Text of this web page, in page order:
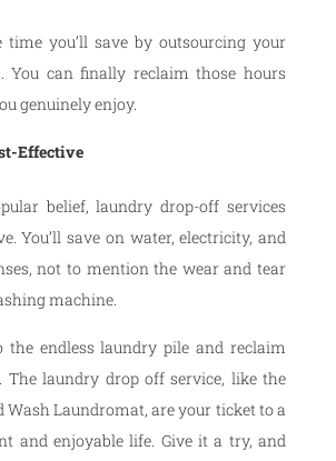
you’ll save by outsourcing your
You can finally reclaim those hours
genuinely enjoy.
Effective
belief, laundry drop-off services
You’ll save on water, electricity, and
not to mention the wear and tear
machine.
the endless laundry pile and reclaim
The laundry drop off service, like the
Wash Laundromat, are your ticket to a
and enjoyable life. Give it a try, and